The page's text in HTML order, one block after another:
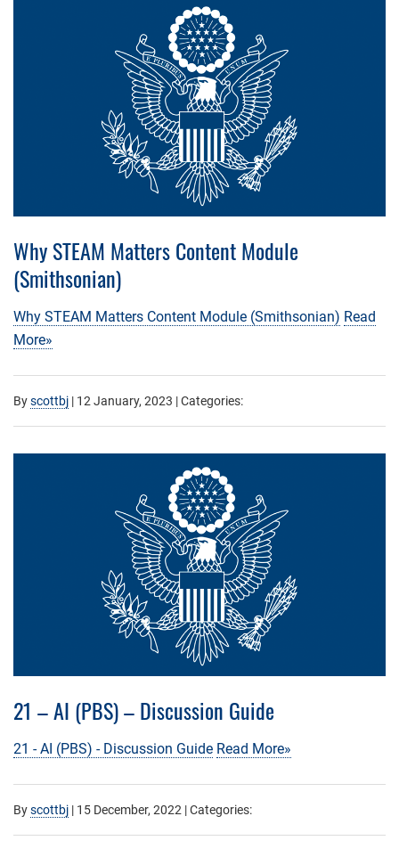
Why STEAM Matters Content Module
(Smithsonian)
Why STEAM Matters Content Module (Smithsonian) Read
More»
Byscottbj | 12 January, 2023 | Categories:
21 – AI (PBS) – Discussion Guide
21 - AI (PBS) - Discussion Guide Read More»
Byscottbj | 15 December, 2022 | Categories: